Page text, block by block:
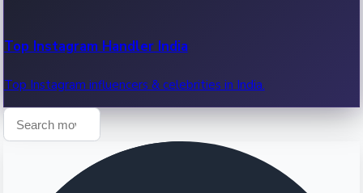
Top Instagram Handler India
Top Instagram influencers & celebrities in India.